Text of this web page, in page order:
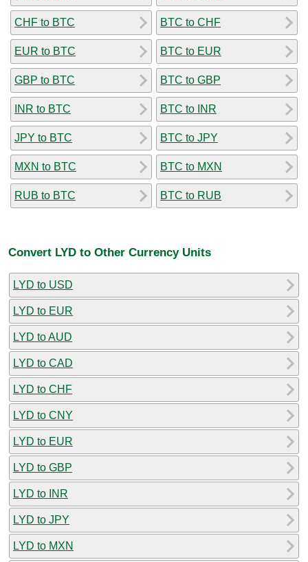
CHF to BTC
EUR to BTC
GBP to BTC
INR to BTC
JPY to BTC
MXN to BTC
RUB to BTC
BTC to CHF
BTC to EUR
BTC to GBP
BTC to INR
BTC to JPY
BTC to MXN
BTC to RUB
Convert LYD to Other Currency Units
LYD to USD
LYD to EUR
LYD to AUD
LYD to CAD
LYD to CHF
LYD to CNY
LYD to EUR
LYD to GBP
LYD to INR
LYD to JPY
LYD to MXN